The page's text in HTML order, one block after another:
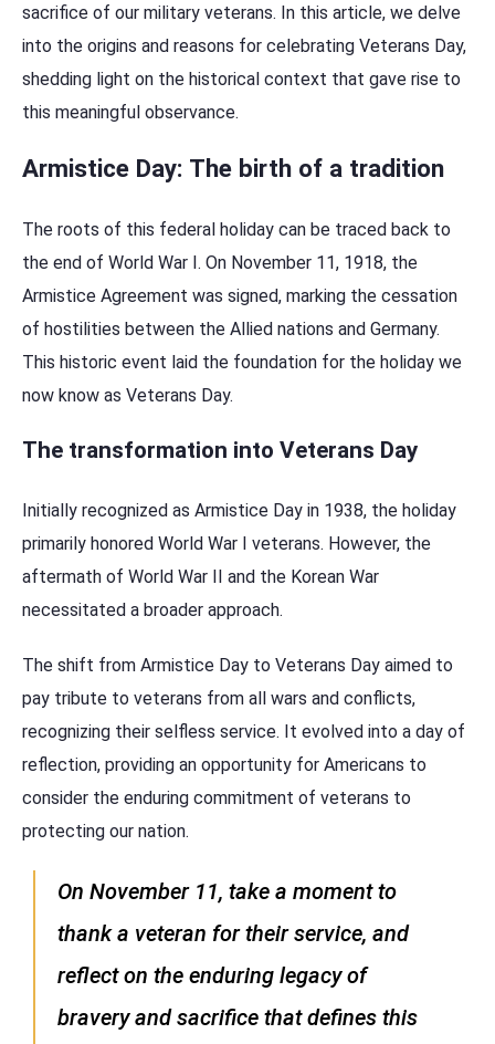
sacrifice of our military veterans. In this article, we delve
into the origins and reasons for celebrating Veterans Day,
shedding light on the historical context that gave rise to
this meaningful observance.
Armistice Day: The birth of a tradition
The roots of this federal holiday can be traced back to
the end of World War I. On November 11, 1918, the
Armistice Agreement was signed, marking the cessation
of hostilities between the Allied nations and Germany.
This historic event laid the foundation for the holiday we
now know as Veterans Day.
The transformation into Veterans Day
Initially recognized as Armistice Day in 1938, the holiday
primarily honored World War I veterans. However, the
aftermath of World War II and the Korean War
necessitated a broader approach.
The shift from Armistice Day to Veterans Day aimed to
pay tribute to veterans from all wars and conflicts,
recognizing their selfless service. It evolved into a day of
reflection, providing an opportunity for Americans to
consider the enduring commitment of veterans to
protecting our nation.
On November 11, take a moment to
thank a veteran for their service, and
reflect on the enduring legacy of
bravery and sacrifice that defines this